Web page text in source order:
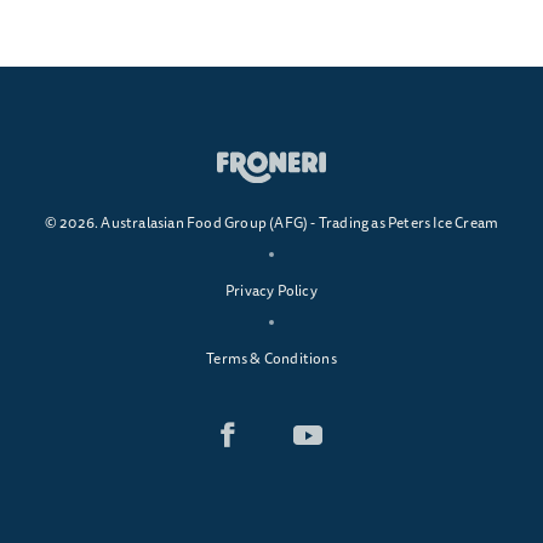
© 2026. Australasian Food Group (AFG) - Trading as Peters Ice Cream
Privacy Policy
Terms & Conditions